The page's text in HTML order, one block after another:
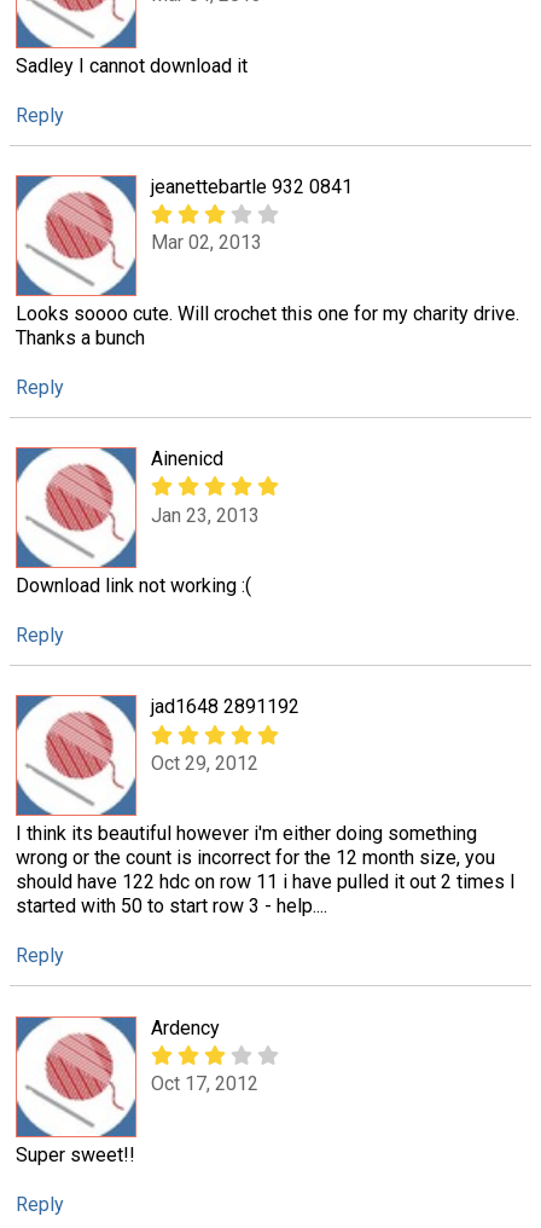
Sadley I cannot download it
Reply
jeanettebartle 932 0841
Mar 02, 2013
Looks soooo cute. Will crochet this one for my charity drive.
Thanks a bunch
Reply
Ainenicd
Jan 23, 2013
Download link not working :(
Reply
jad1648 2891192
Oct 29, 2012
I think its beautiful however i'm either doing something
wrong or the count is incorrect for the 12 month size, you
should have 122 hdc on row 11 i have pulled it out 2 times I
started with 50 to start row 3 - help....
Reply
Ardency
Oct 17, 2012
Super sweet!!
Reply